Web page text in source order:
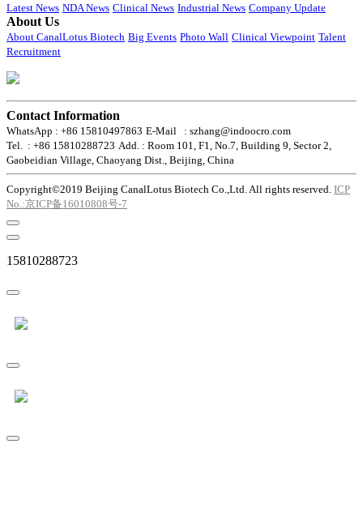
Latest News NDA News Clinical News Industrial News Company Update
About Us
About CanalLotus Biotech Big Events Photo Wall Clinical Viewpoint Talent
Recruitment
Contact Information
WhatsApp : +86 15810497863 E-Mail : szhang@indoocro.com
Tel. : +86 15810288723 Add. : Room 101, F1, No.7, Building 9, Sector 2,
Gaobeidian Village, Chaoyang Dist., Beijing, China
Copyright©2019 Beijing CanalLotus Biotech Co.,Ltd. All rights reserved. ICP
No.:京ICP备16010808号-7
15810288723